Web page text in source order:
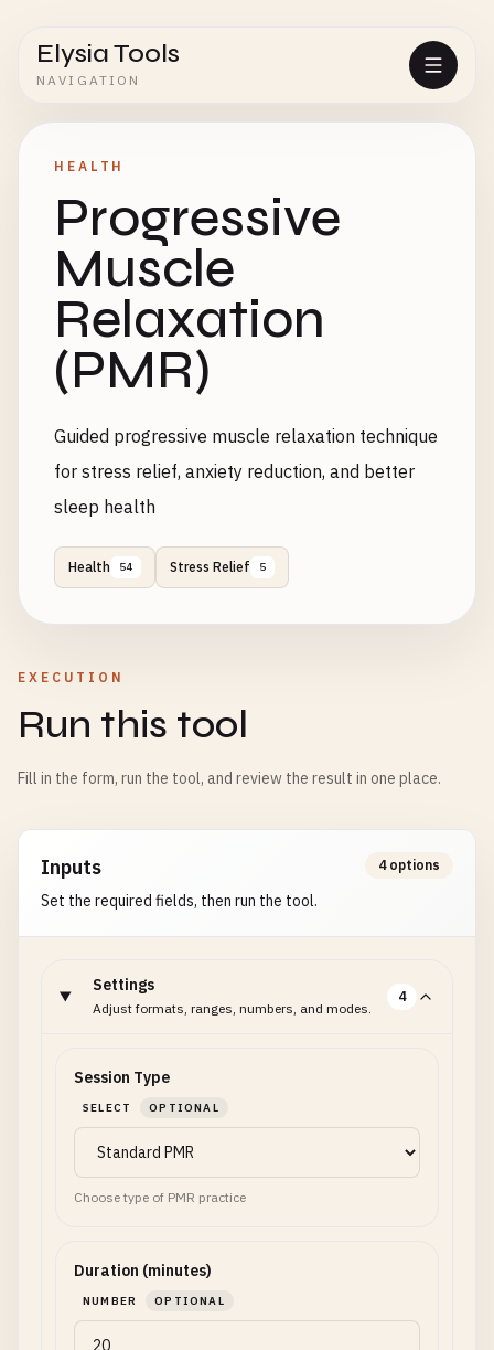
Elysia Tools
NAVIGATION
HEALTH
Progressive
Muscle
Relaxation
(PMR)
Guided progressive muscle relaxation technique
for stress relief, anxiety reduction, and better
sleep health
Health 54 Stress Relief 5
EXECUTION
Run this tool
Fill in the form, run the tool, and review the result in one place.
Inputs
Set the required fields, then run the tool.
4 options
Settings
Adjust formats, ranges, numbers, and modes.
4
Session Type
SELECT OPTIONAL
Choose type of PMR practice
Duration (minutes)
NUMBER OPTIONAL